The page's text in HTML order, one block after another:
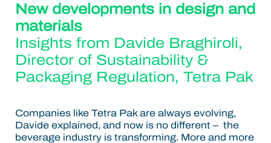
New developments in design and
materials
Insights from Davide Braghiroli,
Director of Sustainability &
Packaging Regulation, Tetra Pak
Companies like Tetra Pak are always evolving,
Davide explained, and now is no different – the
beverage industry is transforming. More and more